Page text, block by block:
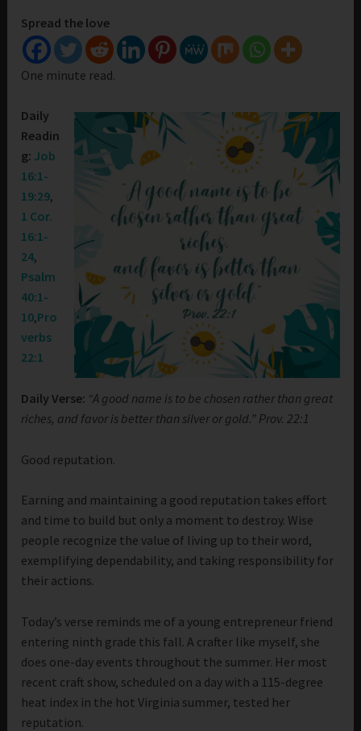
Spread the love
One minute read.
Daily
Readin
g: Job
16:1-
19:29,
1 Cor.
16:1-
24,
Psalm
40:1-
10,Pro
verbs
22:1
Daily Verse: “A good name is to be chosen rather than great
riches, and favor is better than silver or gold.” Prov. 22:1
Good reputation.
Earning and maintaining a good reputation takes effort
and time to build but only a moment to destroy. Wise
people recognize the value of living up to their word,
exemplifying dependability, and taking responsibility for
their actions.
Today’s verse reminds me of a young entrepreneur friend
entering ninth grade this fall. A crafter like myself, she
does one-day events throughout the summer. Her most
recent craft show, scheduled on a day with a 115-degree
heat index in the hot Virginia summer, tested her
reputation.